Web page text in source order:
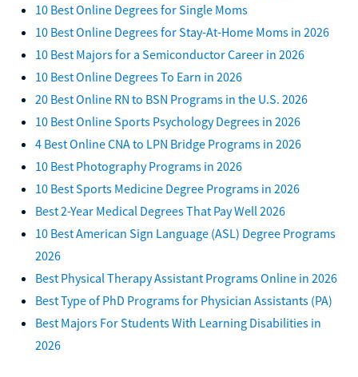
10 Best Online Degrees for Single Moms
10 Best Online Degrees for Stay-At-Home Moms in 2026
10 Best Majors for a Semiconductor Career in 2026
10 Best Online Degrees To Earn in 2026
20 Best Online RN to BSN Programs in the U.S. 2026
10 Best Online Sports Psychology Degrees in 2026
4 Best Online CNA to LPN Bridge Programs in 2026
10 Best Photography Programs in 2026
10 Best Sports Medicine Degree Programs in 2026
Best 2-Year Medical Degrees That Pay Well 2026
10 Best American Sign Language (ASL) Degree Programs
2026
Best Physical Therapy Assistant Programs Online in 2026
Best Type of PhD Programs for Physician Assistants (PA)
Best Majors For Students With Learning Disabilities in
2026